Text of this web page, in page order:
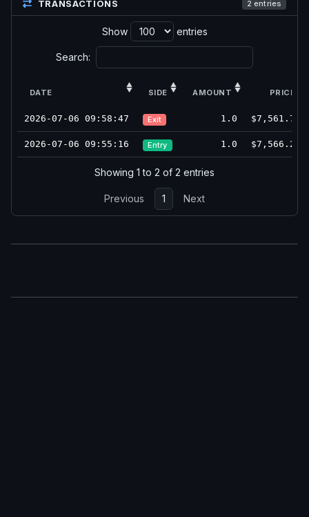
TRANSACTIONS 2 entries
Show entries
Search:
DATE SIDE AMOUNT PRICE
2026-07-06 09:58:47 Exit 1.0 $7,561.75
2026-07-06 09:55:16 Entry 1.0 $7,566.25
Showing 1 to 2 of 2 entries
Previous 1 Next